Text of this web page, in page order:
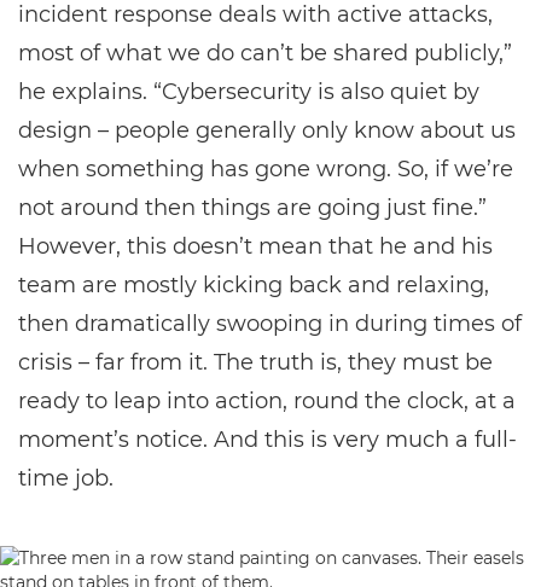
incident response deals with active attacks,
most of what we do can’t be shared publicly,”
he explains. “Cybersecurity is also quiet by
design – people generally only know about us
when something has gone wrong. So, if we’re
not around then things are going just fine.”
However, this doesn’t mean that he and his
team are mostly kicking back and relaxing,
then dramatically swooping in during times of
crisis – far from it. The truth is, they must be
ready to leap into action, round the clock, at a
moment’s notice. And this is very much a full-
time job.